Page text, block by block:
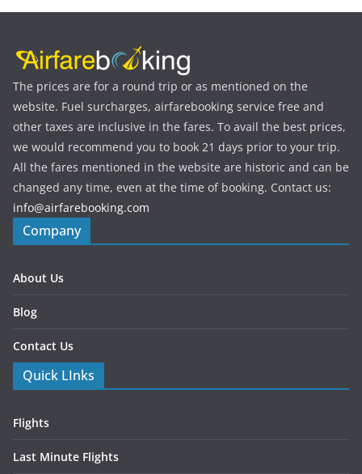
The prices are for a round trip or as mentioned on the
website. Fuel surcharges, airfarebooking service free and
other taxes are inclusive in the fares. To avail the best prices,
we would recommend you to book 21 days prior to your trip.
All the fares mentioned in the website are historic and can be
changed any time, even at the time of booking. Contact us:
info@airfarebooking.com
Company
About Us
Blog
Contact Us
Quick LInks
Flights
Last Minute Flights